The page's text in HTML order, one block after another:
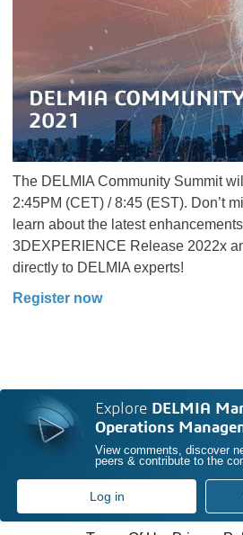
The DELMIA Community Summit
2:45PM (CET) / 8:45 (EST). Don’t
learn about the latest
3DEXPERIENCE Release 2022x
directly to DELMIA experts!
Register now
Explore DELMIA
Operations
View comments, discover
peers & contribute to the
Log in